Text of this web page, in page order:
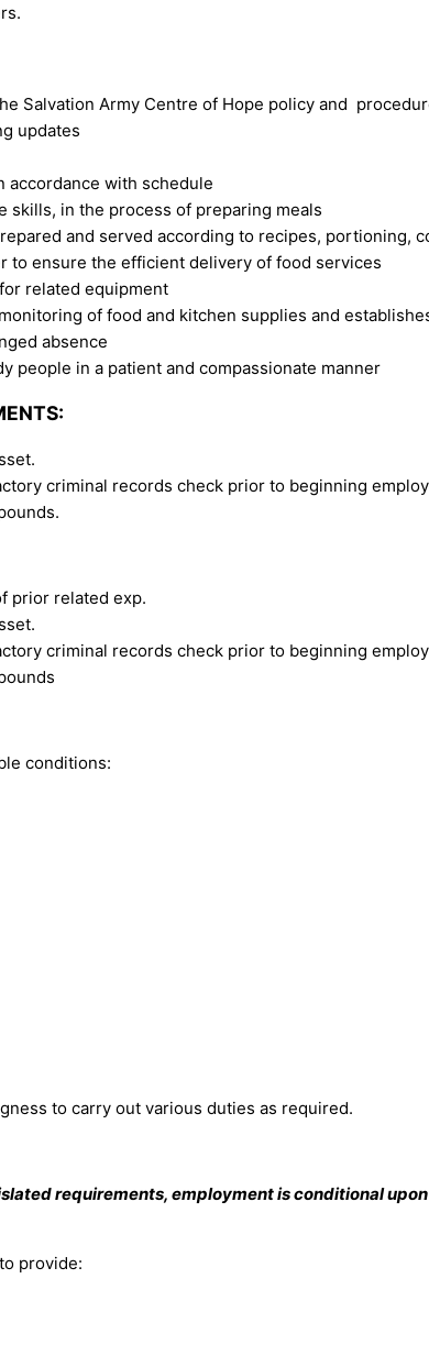
Salvation Army Centre of Hope policy and
updates
accordance with schedule
skills, in the process of preparing meals
and served according to recipes, portioning,
to ensure the efficient delivery of food services
related equipment
of food and kitchen supplies and
absence
people in a patient and compassionate manner
criminal records check prior to beginning
prior related exp.
criminal records check prior to beginning
conditions:
to carry out various duties as required.
requirements, employment is conditional
provide: